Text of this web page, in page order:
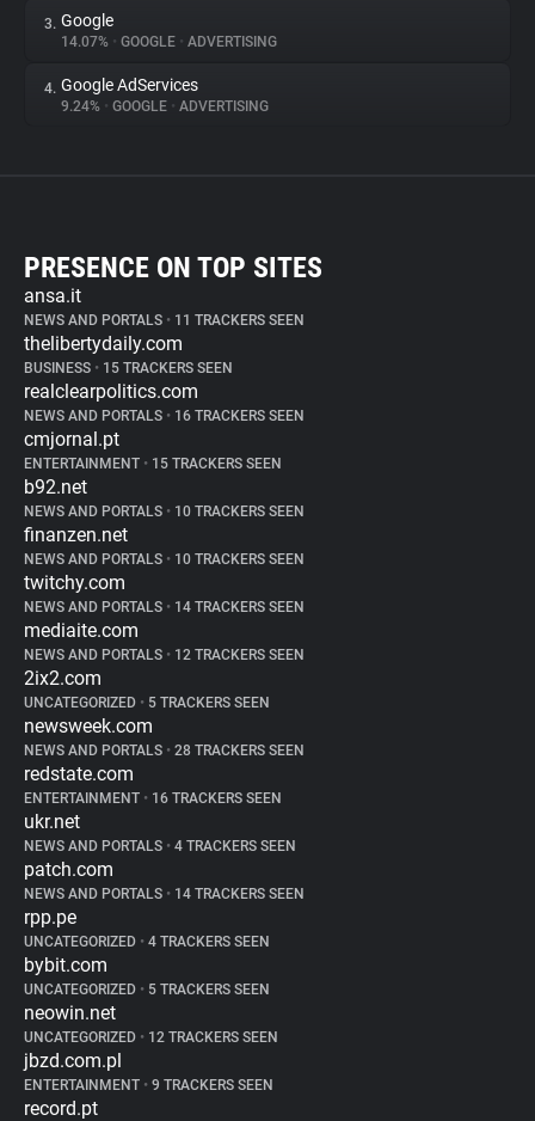
3. Google
14.07% • GOOGLE • ADVERTISING
4. Google AdServices
9.24% • GOOGLE • ADVERTISING
PRESENCE ON TOP SITES
ansa.it
NEWS AND PORTALS • 11 TRACKERS SEEN
thelibertydaily.com
BUSINESS • 15 TRACKERS SEEN
realclearpolitics.com
NEWS AND PORTALS • 16 TRACKERS SEEN
cmjornal.pt
ENTERTAINMENT • 15 TRACKERS SEEN
b92.net
NEWS AND PORTALS • 10 TRACKERS SEEN
finanzen.net
NEWS AND PORTALS • 10 TRACKERS SEEN
twitchy.com
NEWS AND PORTALS • 14 TRACKERS SEEN
mediaite.com
NEWS AND PORTALS • 12 TRACKERS SEEN
2ix2.com
UNCATEGORIZED • 5 TRACKERS SEEN
newsweek.com
NEWS AND PORTALS • 28 TRACKERS SEEN
redstate.com
ENTERTAINMENT • 16 TRACKERS SEEN
ukr.net
NEWS AND PORTALS • 4 TRACKERS SEEN
patch.com
NEWS AND PORTALS • 14 TRACKERS SEEN
rpp.pe
UNCATEGORIZED • 4 TRACKERS SEEN
bybit.com
UNCATEGORIZED • 5 TRACKERS SEEN
neowin.net
UNCATEGORIZED • 12 TRACKERS SEEN
jbzd.com.pl
ENTERTAINMENT • 9 TRACKERS SEEN
record.pt